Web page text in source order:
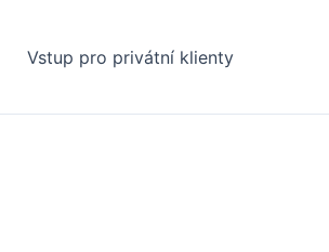
Vstup pro privátní klienty